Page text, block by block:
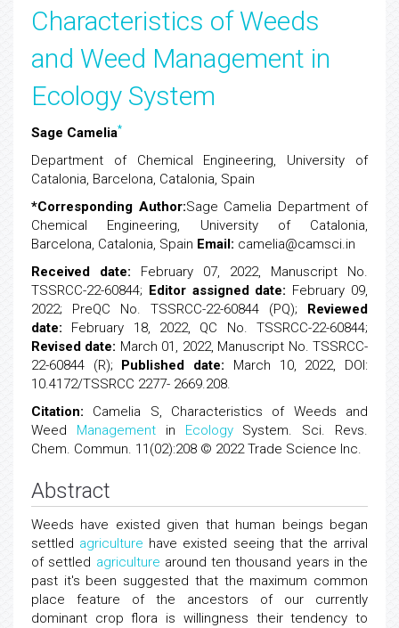
Characteristics of Weeds
and Weed Management in
Ecology System
Sage Camelia*
Department of Chemical Engineering, University of
Catalonia, Barcelona, Catalonia, Spain
*Corresponding Author:Sage Camelia Department of
Chemical Engineering, University of Catalonia,
Barcelona, Catalonia, Spain Email: camelia@camsci.in
Received date: February 07, 2022, Manuscript No.
TSSRCC-22-60844; Editor assigned date: February 09,
2022; PreQC No. TSSRCC-22-60844 (PQ); Reviewed
date: February 18, 2022, QC No. TSSRCC-22-60844;
Revised date: March 01, 2022, Manuscript No. TSSRCC-
22-60844 (R); Published date: March 10, 2022, DOI:
10.4172/TSSRCC 2277- 2669.208.
Citation: Camelia S, Characteristics of Weeds and
Weed Managementin EcologySystem. Sci. Revs.
Chem. Commun. 11(02):208 © 2022 Trade Science Inc.
Abstract
Weeds have existed given that human beings began
settled agriculture have existed seeing that the arrival
of settled agriculture around ten thousand years in the
past it's been suggested that the maximum common
place feature of the ancestors of our currently
dominant crop flora is willingness their tendency to